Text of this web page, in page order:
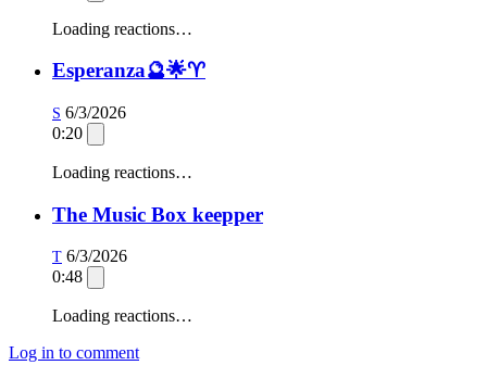
Loading reactions…
Esperanza🔮🌟♈️
S 6/3/2026
0:20
Loading reactions…
The Music Box keepper
T 6/3/2026
0:48
Loading reactions…
Log in to comment